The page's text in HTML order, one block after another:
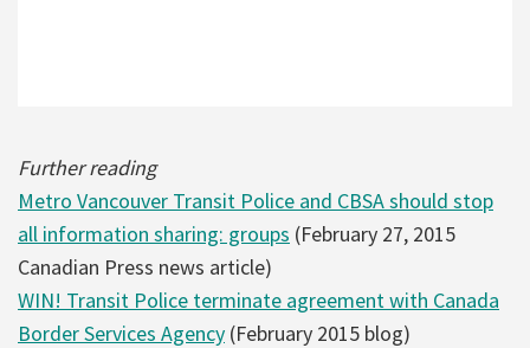
Further reading
Metro Vancouver Transit Police and CBSA should stop
all information sharing: groups (February 27, 2015
Canadian Press news article)
WIN! Transit Police terminate agreement with Canada
Border Services Agency (February 2015 blog)